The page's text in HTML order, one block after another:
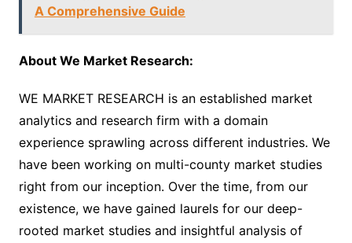
A Comprehensive Guide
About We Market Research:
WE MARKET RESEARCH is an established market
analytics and research firm with a domain
experience sprawling across different industries. We
have been working on multi-county market studies
right from our inception. Over the time, from our
existence, we have gained laurels for our deep-
rooted market studies and insightful analysis of